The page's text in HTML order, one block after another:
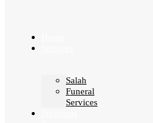
Salah
Funeral
Services